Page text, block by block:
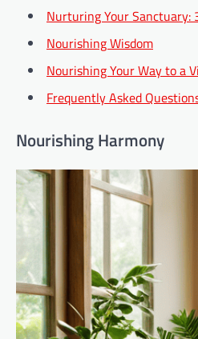
Nurturing Your Sanctuary:
Nourishing Wisdom
Nourishing Your Way to a
Frequently Asked
Nourishing Harmony